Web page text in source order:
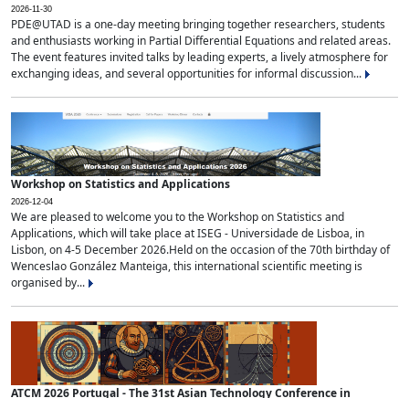
2026-11-30
PDE@UTAD is a one-day meeting bringing together researchers, students
and enthusiasts working in Partial Differential Equations and related areas.
The event features invited talks by leading experts, a lively atmosphere for
exchanging ideas, and several opportunities for informal discussion...
Workshop on Statistics and Applications
2026-12-04
We are pleased to welcome you to the Workshop on Statistics and
Applications, which will take place at ISEG - Universidade de Lisboa, in
Lisbon, on 4-5 December 2026.Held on the occasion of the 70th birthday of
Wenceslao González Manteiga, this international scientific meeting is
organised by...
ATCM 2026 Portugal - The 31st Asian Technology Conference in